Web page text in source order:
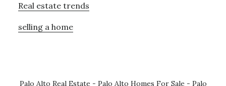
Real estate trends
selling a home
Palo Alto Real Estate - Palo Alto Homes For Sale - Palo